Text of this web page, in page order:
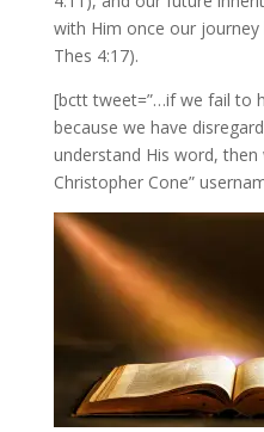
with Him once our journey
Thes 4:17).
[bctt tweet=”…if we fail to
because we have
understand His word,
Christopher Cone”